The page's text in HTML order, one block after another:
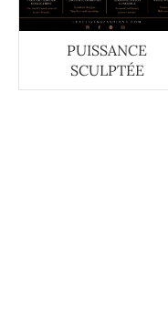
PUISSANCE
SCULPTÉE